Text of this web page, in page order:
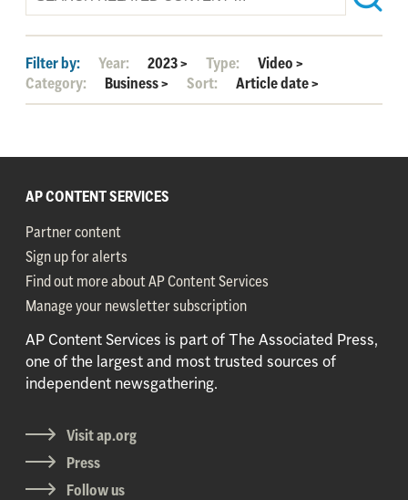
Filter by: Year: 2023> Type: Video>
Category:
Business> Sort: Article date>
AP CONTENT SERVICES
Partner content
Sign up for alerts
Find out more about AP Content Services
Manage your newsletter subscription
AP Content Services is part of The Associated Press,
one of the largest and most trusted sources of
independent newsgathering.
Visit ap.org
Press
Follow us